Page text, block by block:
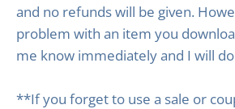
and no refunds will be given.
problem with an item you
me know immediately and I will
**If you forget to use a sale or